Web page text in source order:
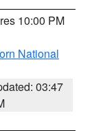
10:00 PM
National
03:47